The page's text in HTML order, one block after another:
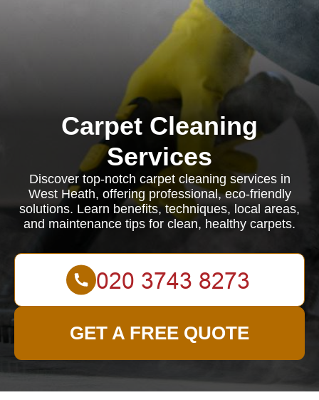
Carpet Cleaning
Services
Discover top-notch carpet cleaning services in
West Heath, offering professional, eco-friendly
solutions. Learn benefits, techniques, local areas,
and maintenance tips for clean, healthy carpets.
GET A FREE QUOTE